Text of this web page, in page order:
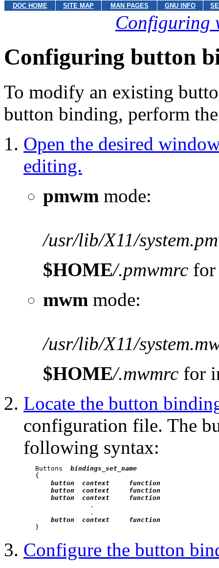
DOC HOME SITE MAP MAN PAGES GNU INFO
Configuring
Configuring button
To modify an existing
button binding, perform
Open the desired
editing.
pmwm mode:
/usr/lib/X11/
$HOME/.pmwmrc for
mwm mode:
/usr/lib/X11/
$HOME/.mwmrc for
Locate the button
configuration file. The
following syntax:
   Buttons
bindings_set_name
   {
button  context     function
button  context     function
button  context     function
                 .
                 .
button  context     function
Configure the button